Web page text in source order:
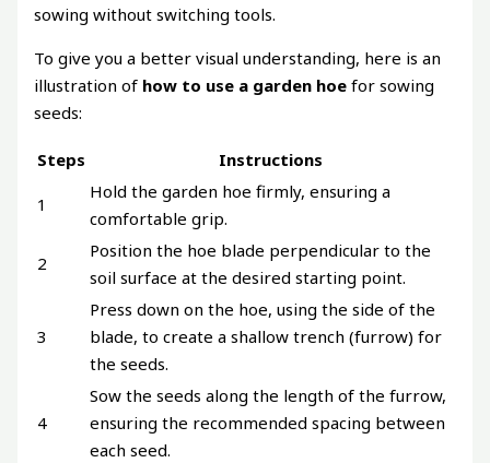
sowing without switching tools.
To give you a better visual understanding, here is an
illustration of how to use a garden hoe for sowing
seeds:
Steps Instructions
1
Hold the garden hoe firmly, ensuring a
comfortable grip.
2
Position the hoe blade perpendicular to the
soil surface at the desired starting point.
3
Press down on the hoe, using the side of the
blade, to create a shallow trench (furrow) for
the seeds.
4
Sow the seeds along the length of the furrow,
ensuring the recommended spacing between
each seed.